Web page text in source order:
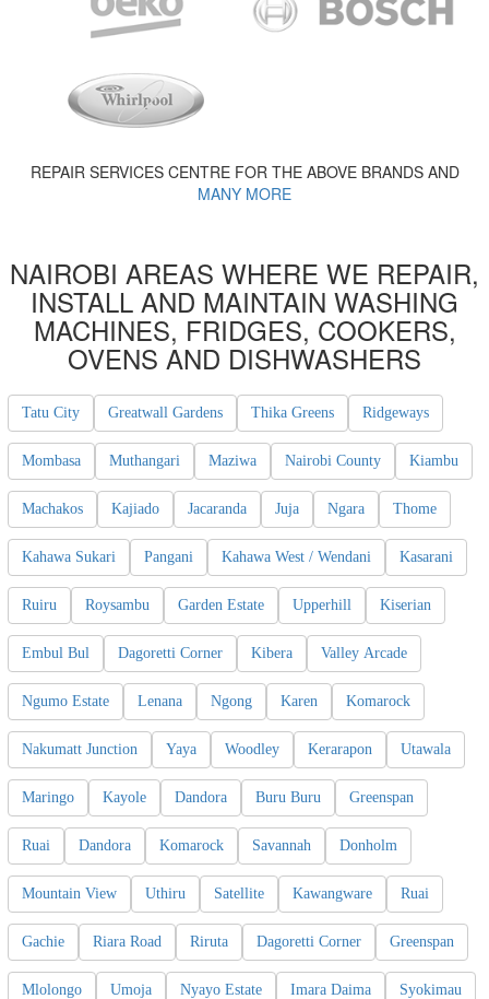
REPAIR SERVICES CENTRE FOR THE ABOVE BRANDS AND
MANY MORE
NAIROBI AREAS WHERE WE REPAIR,
INSTALL AND MAINTAIN WASHING
MACHINES, FRIDGES, COOKERS,
OVENS AND DISHWASHERS
Tatu City Greatwall Gardens Thika Greens Ridgeways
Mombasa Muthangari Maziwa Nairobi County Kiambu
Machakos Kajiado Jacaranda Juja Ngara Thome
Kahawa Sukari Pangani Kahawa West / Wendani Kasarani
Ruiru Roysambu Garden Estate Upperhill Kiserian
Embul Bul Dagoretti Corner Kibera Valley Arcade
Ngumo Estate Lenana Ngong Karen Komarock
Nakumatt Junction Yaya Woodley Kerarapon Utawala
Maringo Kayole Dandora Buru Buru Greenspan
Ruai Dandora Komarock Savannah Donholm
Mountain View Uthiru Satellite Kawangware Ruai
Gachie Riara Road Riruta Dagoretti Corner Greenspan
Mlolongo Umoja Nyayo Estate Imara Daima Syokimau